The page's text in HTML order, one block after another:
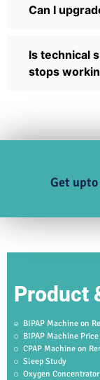
Can I
Is technical
stops
Get upto
Product
BIPAP Machine on
BIPAP Machine Price
CPAP Machine on
Sleep Study
Oxygen Concentrator